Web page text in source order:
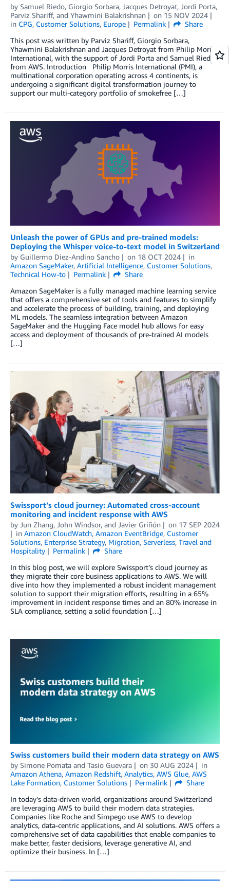
by Samuel Riedo, Giorgio Sorbara, Jacques Detroyat, Jordi Porta,
Parviz Shariff, and Yhawmini Balakrishnan on 15 NOV 2024
in CPG, Customer Solutions, Europe Permalink
Share
This post was written by Parviz Shariff, Giorgio Sorbara,
Yhawmini Balakrishnan and Jacques Detroyat from Philip Morris
International, with the support of Jordi Porta and Samuel Riedo
from AWS. Introduction Philip Morris International (PMI), a
multinational corporation operating across 4 continents, is
undergoing a significant digital transformation journey to
support our multi-category portfolio of smokefree […]
Unleash the power of GPUs and pre-trained models:
Deploying the Whisper voice-to-text model in Switzerland
by Guillermo Diez-Andino Sancho on 18 OCT 2024
in
Amazon SageMaker, Artificial Intelligence, Customer Solutions,
Technical How-to
Permalink
Share
Amazon SageMaker is a fully managed machine learning service
that offers a comprehensive set of tools and features to simplify
and accelerate the process of building, training, and deploying
ML models. The seamless integration between Amazon
SageMaker and the Hugging Face model hub allows for easy
access and deployment of thousands of pre-trained AI models
[…]
Swissport’s cloud journey: Automated cross-account
monitoring and incident response with AWS
by Jun Zhang, John Windsor, and Javier Griñón on 17 SEP 2024
in Amazon CloudWatch, Amazon EventBridge, Customer
Solutions, Enterprise Strategy, Migration, Serverless, Travel and
Hospitality
Permalink
Share
In this blog post, we will explore Swissport’s cloud journey as
they migrate their core business applications to AWS. We will
dive into how they implemented a robust incident management
solution to support their migration efforts, resulting in a 65%
improvement in incident response times and an 80% increase in
SLA compliance, setting a solid foundation […]
Swiss customers build their modern data strategy on AWS
by Simone Pomata and Tasio Guevara on 30 AUG 2024
in
Amazon Athena, Amazon Redshift, Analytics, AWS Glue, AWS
Lake Formation, Customer Solutions Permalink
Share
In today’s data-driven world, organizations around Switzerland
are leveraging AWS to build their modern data strategies.
Companies like Roche and Simpego use AWS to develop
analytics, data-centric applications, and AI solutions. AWS offers a
comprehensive set of data capabilities that enable companies to
make better, faster decisions, leverage generative AI, and
optimize their business. In […]